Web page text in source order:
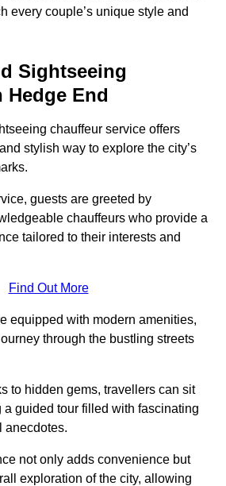
every couple’s unique style and
Sightseeing
Hedge End
chauffeur service offers
stylish way to explore the city’s
guests are greeted by
chauffeurs who provide a
tailored to their interests and
Find Out More
equipped with modern amenities,
through the bustling streets
to hidden gems, travellers can sit
a guided tour filled with fascinating
anecdotes.
not only adds convenience but
exploration of the city, allowing